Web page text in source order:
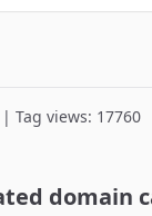
Tag views: 17760
domain